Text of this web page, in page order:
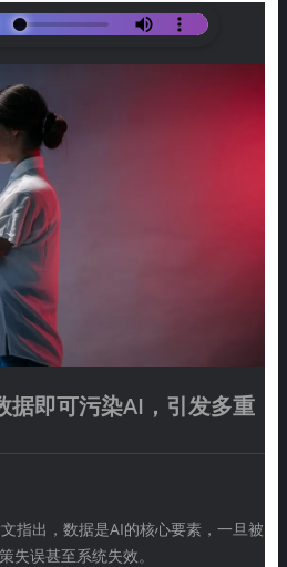
据即可污染AI，引发多重
指出，数据是AI的核心要素，一旦被
失误甚至系统失效。